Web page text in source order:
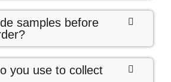
samples before
you use to collect